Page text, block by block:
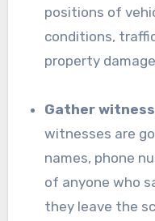
positions of
conditions,
property
Gather
witnesses are
names, phone
of anyone who
they leave the